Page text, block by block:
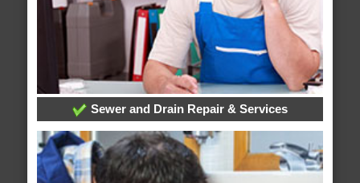
Sewer and Drain Repair & Services